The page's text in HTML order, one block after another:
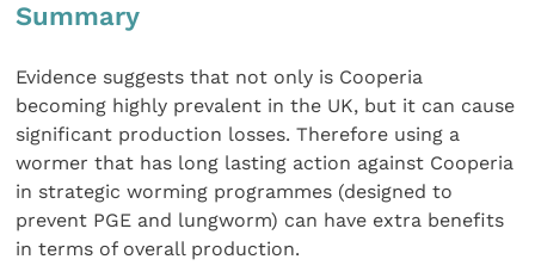
Summary
Evidence suggests that not only is Cooperia
becoming highly prevalent in the UK, but it can cause
significant production losses. Therefore using a
wormer that has long lasting action against Cooperia
in strategic worming programmes (designed to
prevent PGE and lungworm) can have extra benefits
in terms of overall production.